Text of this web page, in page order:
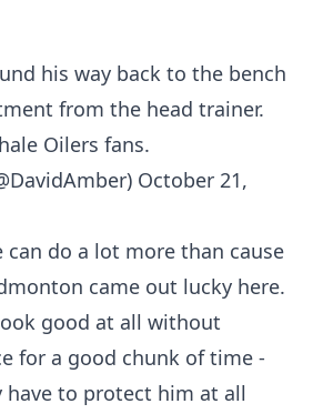
his way back to the bench
from the head trainer.
Oilers fans.
October 21,
do a lot more than cause
came out lucky here.
good at all without
for a good chunk of time -
to protect him at all